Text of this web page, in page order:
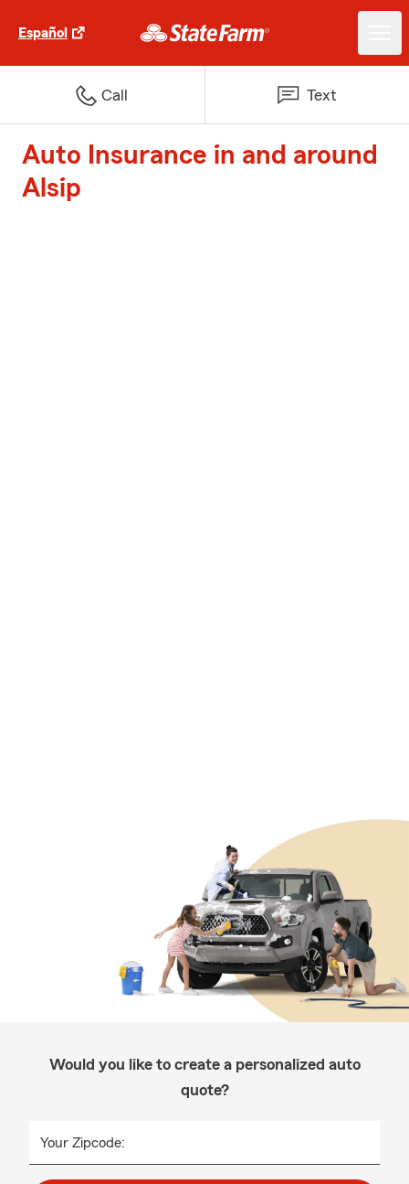
Español
Call Text
Auto Insurance in and around
Alsip
Would you like to create a personalized auto
quote?
Your Zipcode: